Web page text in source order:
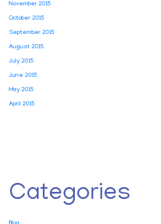
November 2015
October 2015
September 2015
August 2015
July 2015
June 2015
May 2015
April 2015
Categories